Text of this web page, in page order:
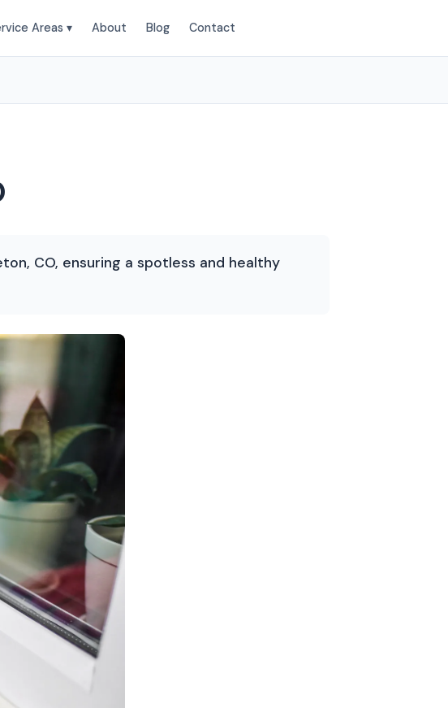
Areas ▾ About Blog Contact
CO, ensuring a spotless and healthy